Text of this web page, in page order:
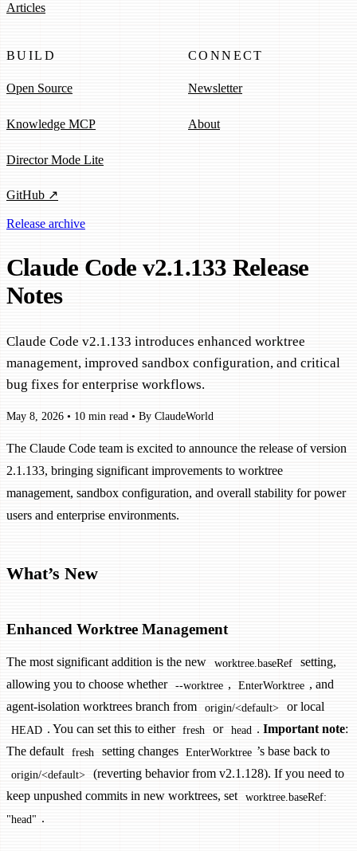
Articles
BUILD
Open Source
Knowledge MCP
Director Mode Lite
GitHub ↗
CONNECT
Newsletter
About
Release archive
Claude Code v2.1.133 Release
Notes
Claude Code v2.1.133 introduces enhanced worktree
management, improved sandbox configuration, and critical
bug fixes for enterprise workflows.
May 8, 2026 • 10 min read • By ClaudeWorld
The Claude Code team is excited to announce the release of version
2.1.133, bringing significant improvements to worktree
management, sandbox configuration, and overall stability for power
users and enterprise environments.
What’s New
Enhanced Worktree Management
The most significant addition is the new worktree.baseRef
setting,
allowing you to choose whether --worktree , EnterWorktree , and
agent-isolation worktrees branch from origin/<default> or local
HEAD . You can set this to either fresh or head . Important note:
The default fresh setting changes EnterWorktree ’s base back to
origin/<default>
(reverting behavior from v2.1.128). If you need to
keep unpushed commits in new worktrees, set worktree.baseRef:
"head" .